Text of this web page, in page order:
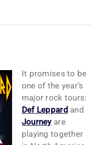
It promises to be
one of the year’s
major rock tours:
Def Leppard and
Journeyare
playing together